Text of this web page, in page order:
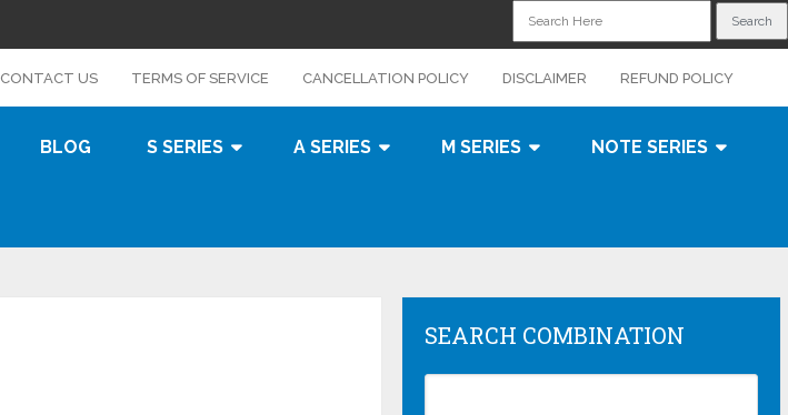
CONTACT US TERMS OF SERVICE CANCELLATION POLICY DISCLAIMER REFUND POLICY
BLOG S SERIES A SERIES M SERIES NOTE SERIES
SEARCH COMBINATION